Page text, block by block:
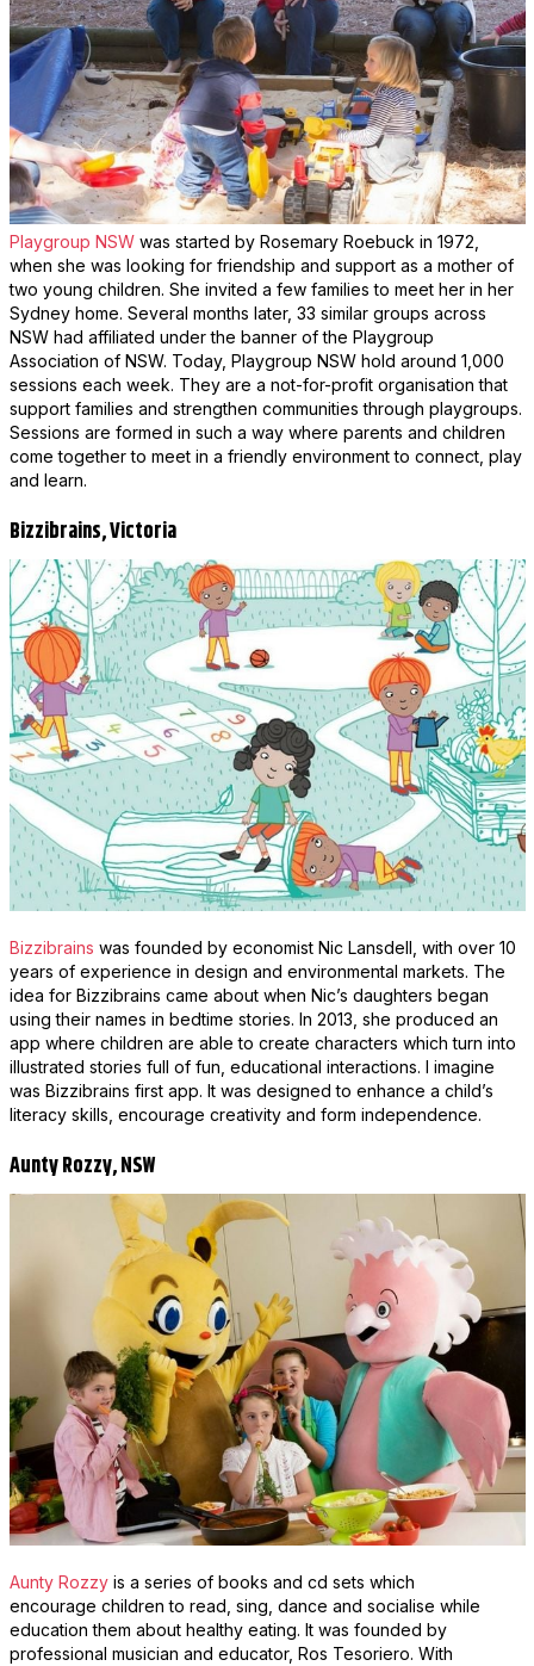
Playgroup NSWwas started by Rosemary Roebuck in 1972,
when she was looking for friendship and support as a mother of
two young children. She invited a few families to meet her in her
Sydney home. Several months later, 33 similar groups across
NSW had affiliated under the banner of the Playgroup
Association of NSW. Today, Playgroup NSW hold around 1,000
sessions each week. They are a not-for-profit organisation that
support families and strengthen communities through playgroups.
Sessions are formed in such a way where parents and children
come together to meet in a friendly environment to connect, play
and learn.
Bizzibrains, Victoria
Bizzibrains was founded by economist Nic Lansdell, with over 10
years of experience in design and environmental markets. The
idea for Bizzibrains came about when Nic’s daughters began
using their names in bedtime stories. In 2013, she produced an
app where children are able to create characters which turn into
illustrated stories full of fun, educational interactions. I imagine
was Bizzibrains first app. It was designed to enhance a child’s
literacy skills, encourage creativity and form independence.
Aunty Rozzy, NSW
Aunty Rozzyis a series of books and cd sets which
encourage children to read, sing, dance and socialise while
education them about healthy eating. It was founded by
professional musician and educator, Ros Tesoriero. With